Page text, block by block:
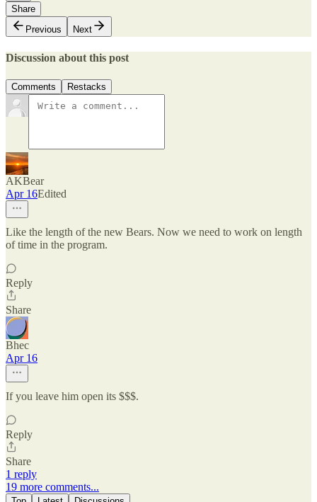
Share
Previous
Next
Discussion about this post
Comments Restacks
AKBear
Apr 16Edited
Like the length of the new Bears. Now we need to work on length
of time in the program.
Reply
Share
Bhec
Apr 16
If you leave him open its $$$.
Reply
Share
1 reply
19 more comments...